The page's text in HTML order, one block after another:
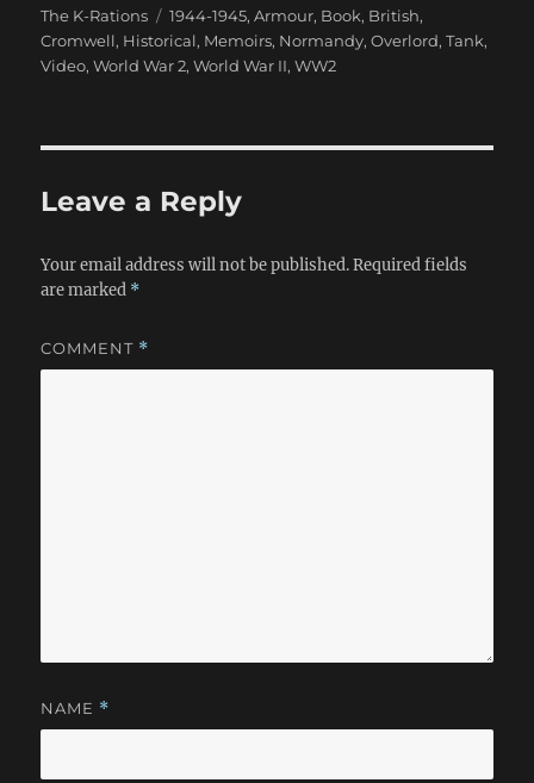
The K-Rations
Tags
1944-1945,Armour, Book, British,
Cromwell, Historical, Memoirs, Normandy,Overlord,Tank,
Video,World War 2,World War II,WW2
Leave a Reply
Your email address will not be published. Required fields
are marked *
COMMENT *
NAME *